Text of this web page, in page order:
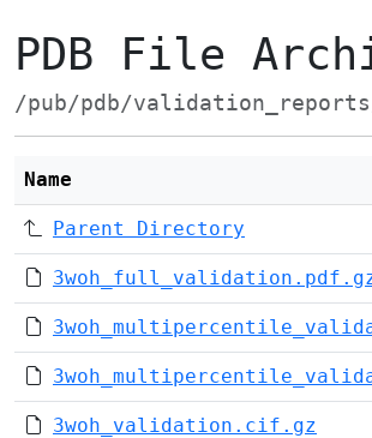
PDB File
/pub/pdb/
Name
Parent Directory
3woh_validation.cif.gz